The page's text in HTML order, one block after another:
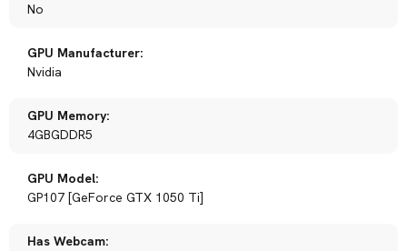
No
GPU Manufacturer:
Nvidia
GPU Memory:
4GBGDDR5
GPU Model:
GP107 [GeForce GTX 1050 Ti]
Has Webcam: